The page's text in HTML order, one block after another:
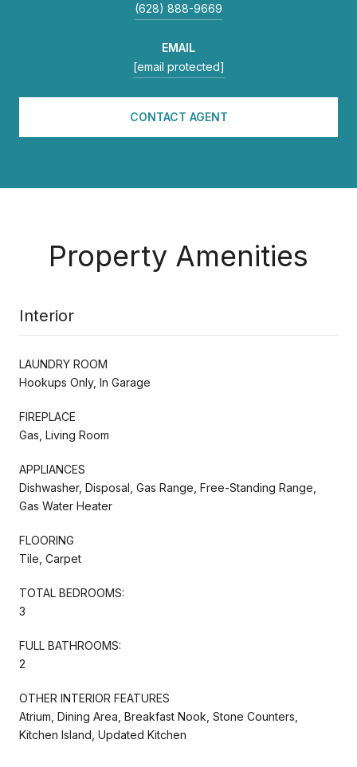
(628) 888-9669
EMAIL
[email protected]
CONTACT AGENT
Property Amenities
Interior
LAUNDRY ROOM
Hookups Only, In Garage
FIREPLACE
Gas, Living Room
APPLIANCES
Dishwasher, Disposal, Gas Range, Free-Standing Range,
Gas Water Heater
FLOORING
Tile, Carpet
TOTAL BEDROOMS:
3
FULL BATHROOMS:
2
OTHER INTERIOR FEATURES
Atrium, Dining Area, Breakfast Nook, Stone Counters,
Kitchen Island, Updated Kitchen